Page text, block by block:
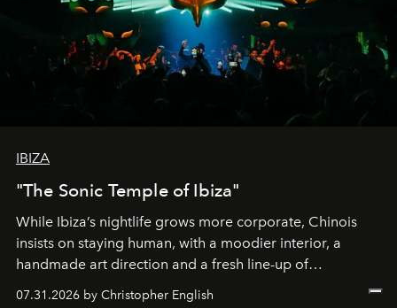
IBIZA
"The Sonic Temple of Ibiza"
While Ibiza’s nightlife grows more corporate, Chinois
insists on staying human, with a moodier interior, a
handmade art direction and a fresh line-up of
residencies, proving that scale was never the point.
07.31.2026 by Christopher English